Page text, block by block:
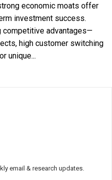
economic moats offer
investment success.
advantages—
high customer switching
unique...
email & research updates.